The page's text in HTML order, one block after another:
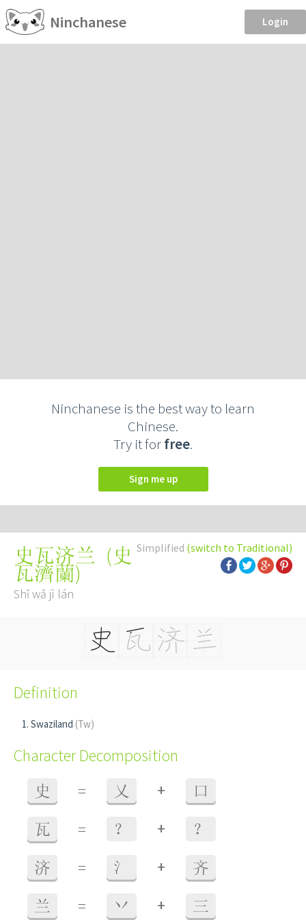
Ninchanese Login
Ninchanese is the best way to learn
Chinese.
Try it forfree.
Sign me up
Simplified (switch to Traditional)
史瓦济兰 (史
瓦濟蘭)
Shǐ wǎ jì lán
Definition
Swaziland (Tw)
Character Decomposition
史 = 乂 + 口
瓦 = ？ + ？
济 = 氵 + 齐
兰 = 丷 + 三